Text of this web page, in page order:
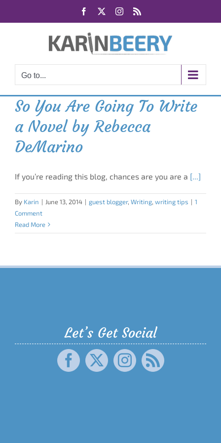
Facebook Instagram
Go to...
So You Are Going To Write
a Novel by Rebecca
DeMarino
If you’re reading this blog, chances are you are a [...]
By Karin | June 13, 2014 | guest blogger, Writing, writing tips | 1
Comment
Read More
Let’s Get Social